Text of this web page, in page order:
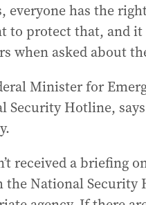
everyone has the
to protect that, and
when asked about
Minister for
Security Hotline,
received a briefing
the National Security